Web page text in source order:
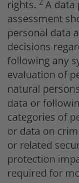
rights.
A
assessment
personal data
decisions
following any
evaluation of
natural
data or
categories of
or data on
or related
protection
required for